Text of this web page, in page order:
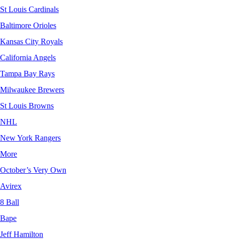
St Louis Cardinals
Baltimore Orioles
Kansas City Royals
California Angels
Tampa Bay Rays
Milwaukee Brewers
St Louis Browns
NHL
New York Rangers
More
October’s Very Own
Avirex
8 Ball
Bape
Jeff Hamilton